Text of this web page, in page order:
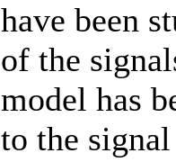
have been
of the
model has
to the